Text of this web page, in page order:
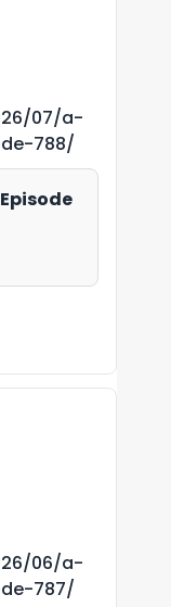
07/a-
788/
06/a-
787/